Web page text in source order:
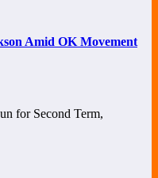
Amid OK Movement